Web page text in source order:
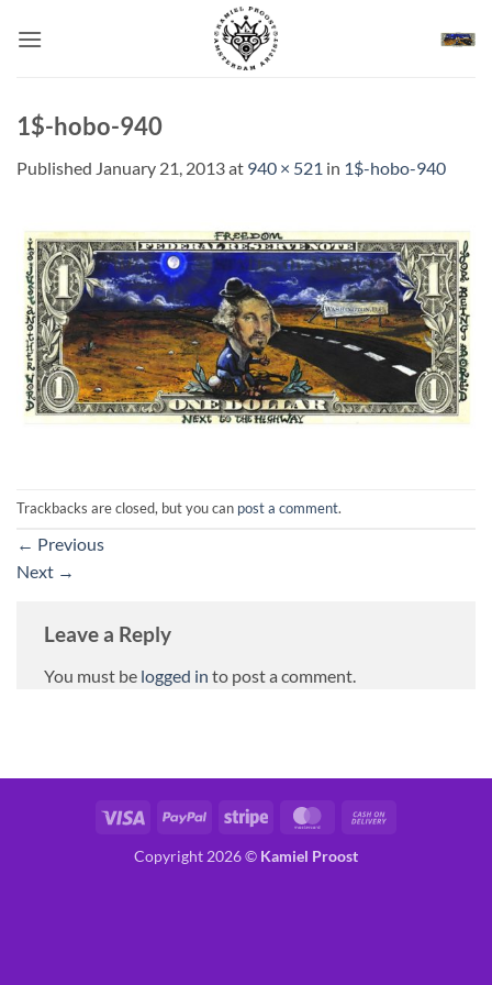
1$-hobo-940
Published January 21, 2013at 940 × 521 in 1$-hobo-940
Trackbacks are closed, but you can post a comment.
← Previous
Next →
Leave a Reply
You must be logged in to post a comment.
Visa PayPal Stripe MasterCard
Copyright 2026 © Kamiel Proost